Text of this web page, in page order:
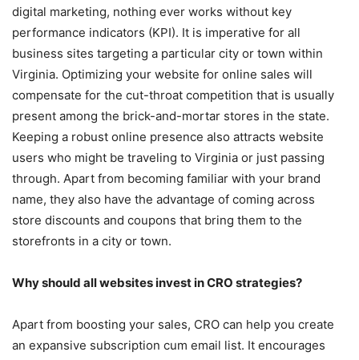
digital marketing, nothing ever works without key
performance indicators (KPI). It is imperative for all
business sites targeting a particular city or town within
Virginia. Optimizing your website for online sales will
compensate for the cut-throat competition that is usually
present among the brick-and-mortar stores in the state.
Keeping a robust online presence also attracts website
users who might be traveling to Virginia or just passing
through. Apart from becoming familiar with your brand
name, they also have the advantage of coming across
store discounts and coupons that bring them to the
storefronts in a city or town.
Why should all websites invest in CRO strategies?
Apart from boosting your sales, CRO can help you create
an expansive subscription cum email list. It encourages